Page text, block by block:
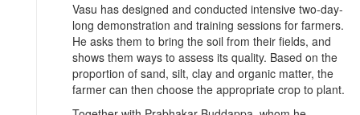
Vasu has designed and conducted intensive two-day-
long demonstration and training sessions for farmers.
He asks them to bring the soil from their fields, and
shows them ways to assess its quality. Based on the
proportion of sand, silt, clay and organic matter, the
farmer can then choose the appropriate crop to plant.